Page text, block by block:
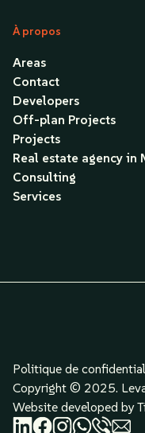
À propos
Areas
Contact
Developers
Off-plan Projects
Projects
Real estate agency in
Consulting
Services
Politique de
Copyright © 2025.
Website developed by